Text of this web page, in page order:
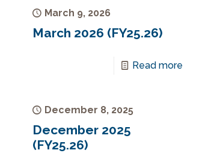
March 9, 2026
March 2026 (FY25.26)
Read more
December 8, 2025
December 2025
(FY25.26)